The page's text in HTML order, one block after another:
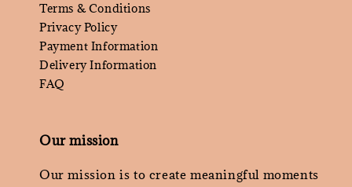
Terms & Conditions
Privacy Policy
Payment Information
Delivery Information
FAQ
Our mission
Our mission is to create meaningful moments